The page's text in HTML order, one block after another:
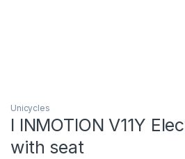
Unicycles
I INMOTION V11Y
with seat